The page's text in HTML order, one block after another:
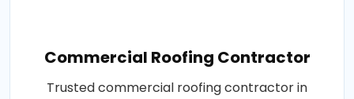
Commercial Roofing Contractor
Trusted commercial roofing contractor in